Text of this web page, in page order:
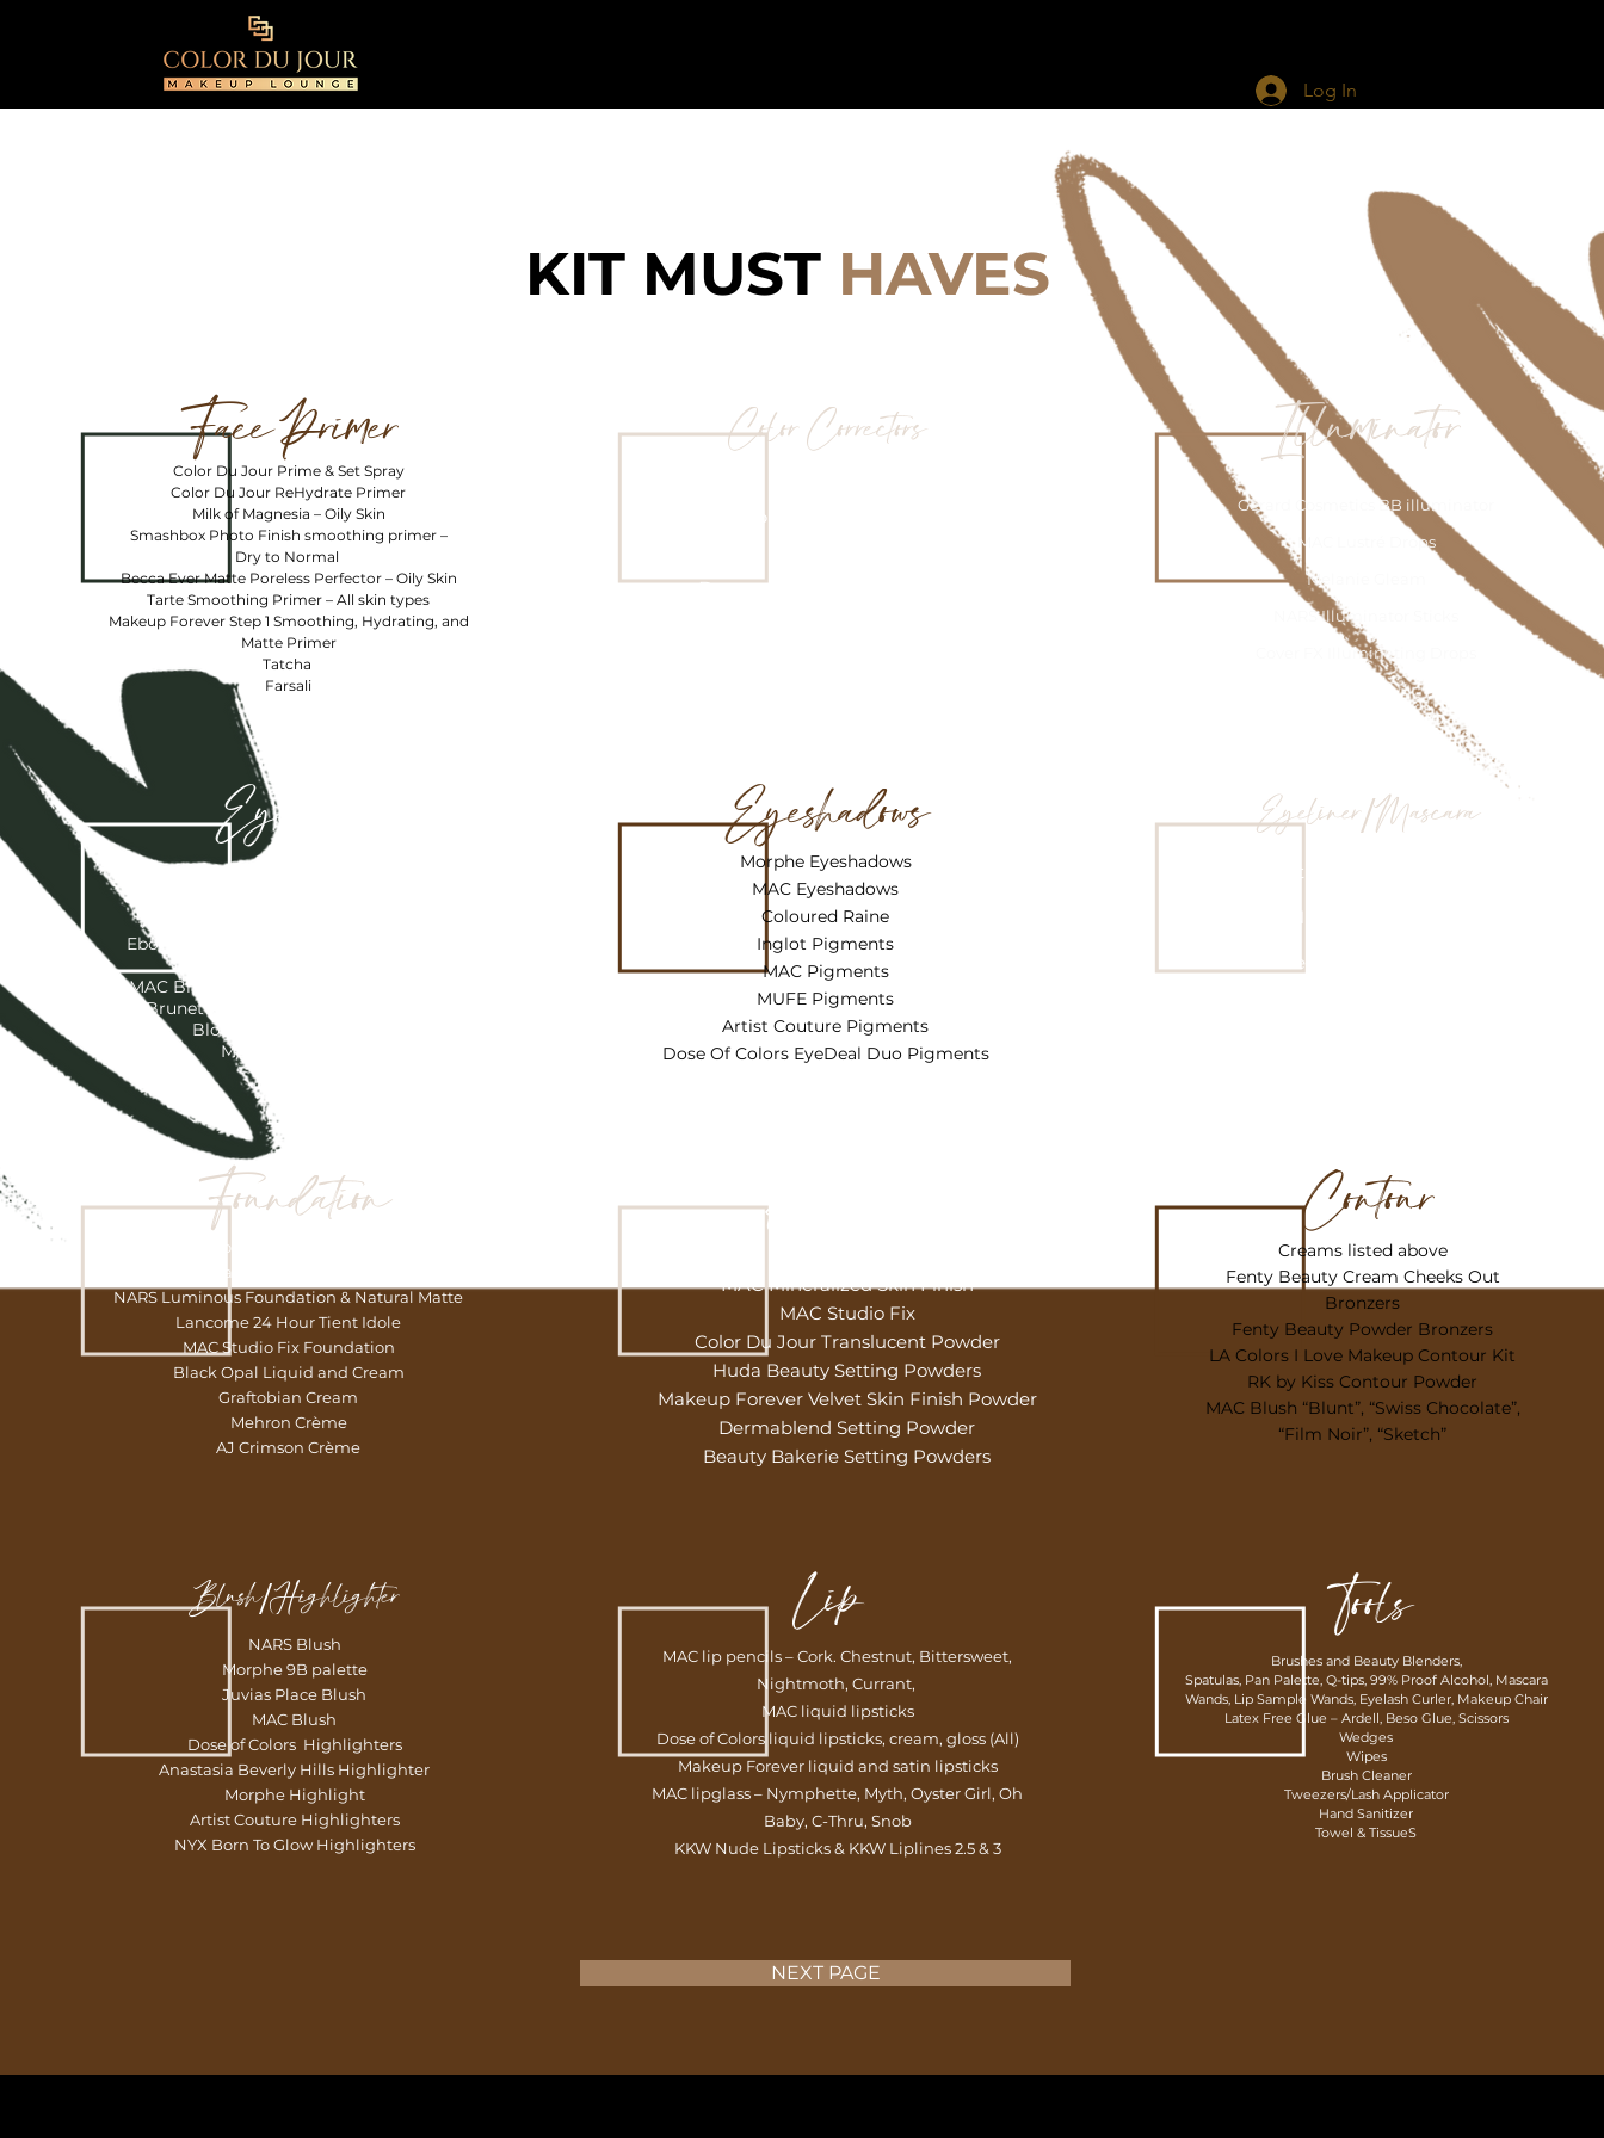
Log In
KIT MUST HAVES
Color Du Jour Prime & Set Spray
Color Du Jour ReHydrate Primer
Milk of Magnesia – Oily Skin
Smashbox Photo Finish smoothing primer –
Dry to Normal
Becca Ever Matte Poreless Perfector – Oily Skin
Tarte Smoothing Primer – All skin types
Makeup Forever Step 1 Smoothing, Hydrating, and
Matte Primer
Tatcha
Farsali
Face Primer Color Correctors
LA Girl Pro Conceal “Orange’ &
Derma Blend Cover Crème ‘
Illuminator
Gerard Cosmetics BB illuminator
MAC Lustré Drops
Melanie Gleam
NARS Illuminator Sticks
Cover FX Illuminating Drops
Eyebrows
Anastasia Beverly Hills - ”Chocolate”,
Ebony”, ”Dark Brown”, “Soft Brown”, and
MAC Brow Gel – “Quiet Brunette”, “Bold
Brunette”, “ Red Chestnut”, “Toasted
Blonde”, “Girl Boy”, Clear
Morphe Brow Gel
Eyeshadows
Morphe Eyeshadows
MAC Eyeshadows
Coloured Raine
Inglot Pigments
MAC Pigments
MUFE Pigments
Artist Couture Pigments
Dose Of Colors EyeDeal Duo Pigments
Eyeliner/Mascara
Inglot #77 cream eyeliner
Dose of Colors Eyeliners
Foundation
Fenty Beauty Foundations – Medium Coverage
Urban Decay Stay Naked Foundations
NARS Luminous Foundation & Natural Matte
Lancome 24 Hour Tient Idole
MAC Studio Fix Foundation
Black Opal Liquid and Cream
Graftobian Cream
Mehron Crème
AJ Crimson Crème
Powder Contour
Creams listed above
Fenty Beauty Cream Cheeks Out
Bronzers
Fenty Beauty Powder Bronzers
LA Colors I Love Makeup Contour Kit
RK by Kiss Contour Powder
MAC Blush “Blunt”, “Swiss Chocolate”,
“Film Noir”, “Sketch”
MAC Mineralized Skin Finish
MAC Studio Fix
Color Du Jour Translucent Powder
Huda Beauty Setting Powders
Makeup Forever Velvet Skin Finish Powder
Dermablend Setting Powder
Beauty Bakerie Setting Powders
MAC lip pencils – Cork. Chestnut, Bittersweet,
Nightmoth, Currant,
MAC liquid lipsticks
Dose of Colors liquid lipsticks, cream, gloss (All)
Makeup Forever liquid and satin lipsticks
MAC lipglass – Nymphette, Myth, Oyster Girl, Oh
Baby, C-Thru, Snob
KKW Nude Lipsticks & KKW Liplines 2.5 & 3
Blush/Highlighter
NARS Blush
Morphe 9B palette
Juvias Place Blush
MAC Blush
Dose of Colors Highlighters
Anastasia Beverly Hills Highlighter
Morphe Highlight
Artist Couture Highlighters
NYX Born To Glow Highlighters
Lip
Brushes and Beauty Blenders,
Spatulas, Pan Palette, Q-tips, 99% Proof Alcohol, Mascara
Wands, Lip Sample Wands, Eyelash Curler, Makeup Chair
Latex Free Glue – Ardell, Beso Glue, Scissors
Wedges
Wipes
Brush Cleaner
Tweezers/Lash Applicator
Hand Sanitizer
Towel & TissueS
Tools
NEXT PAGE